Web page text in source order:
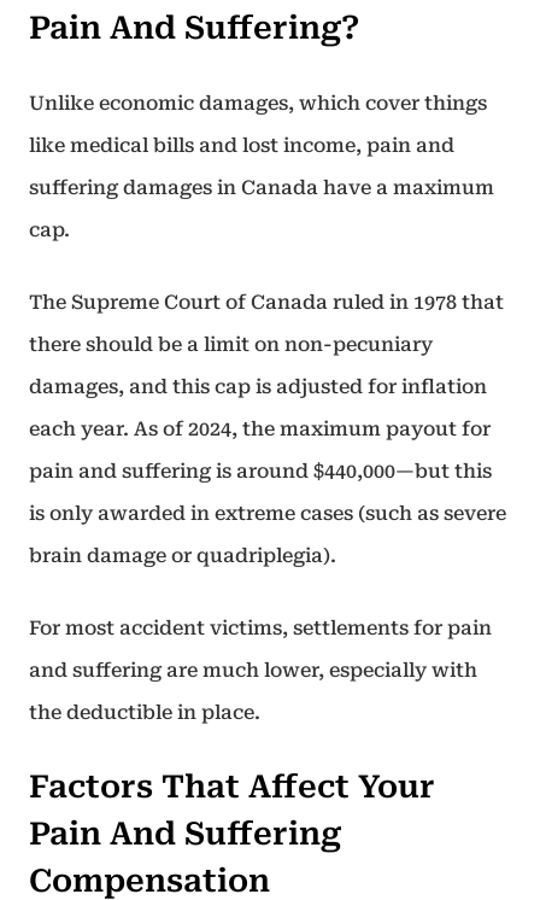
Pain And Suffering?
Unlike economic damages, which cover things
like medical bills and lost income, pain and
suffering damages in Canada have a maximum
cap.
The Supreme Court of Canada ruled in 1978 that
there should be a limit on non-pecuniary
damages, and this cap is adjusted for inflation
each year. As of 2024, the maximum payout for
pain and suffering is around $440,000—but this
is only awarded in extreme cases (such as severe
brain damage or quadriplegia).
For most accident victims, settlements for pain
and suffering are much lower, especially with
the deductible in place.
Factors That Affect Your
Pain And Suffering
Compensation